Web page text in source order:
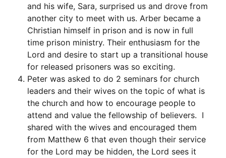
and his wife, Sara, surprised us and drove from
another city to meet with us. Arber became a
Christian himself in prison and is now in full
time prison ministry. Their enthusiasm for the
Lord and desire to start up a transitional house
for released prisoners was so exciting.
Peter was asked to do 2 seminars for church
leaders and their wives on the topic of what is
the church and how to encourage people to
attend and value the fellowship of believers. I
shared with the wives and encouraged them
from Matthew 6 that even though their service
for the Lord may be hidden, the Lord sees it